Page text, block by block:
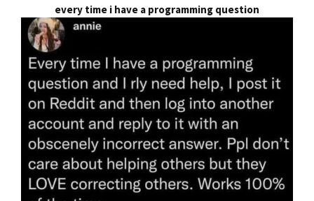
every time i have a programming question